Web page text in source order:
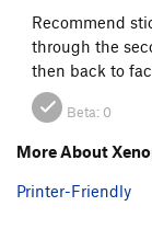
Recommend
through the
then back to
Beta: 0
More About
Printer-Friendly